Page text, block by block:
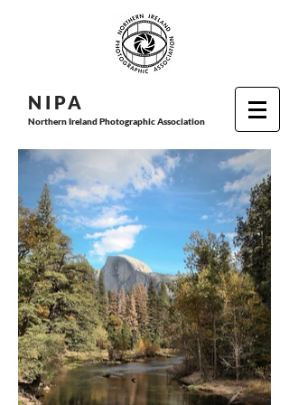
N I PA
Northern Ireland Photographic Association